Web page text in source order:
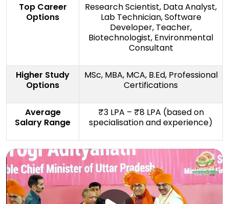
Top Career
Options
Research Scientist, Data Analyst,
Lab Technician, Software
Developer, Teacher,
Biotechnologist, Environmental
Consultant
Higher Study
Options
MSc, MBA, MCA, B.Ed, Professional
Certifications
Average
Salary Range
₹3 LPA – ₹8 LPA (based on
specialisation and experience)